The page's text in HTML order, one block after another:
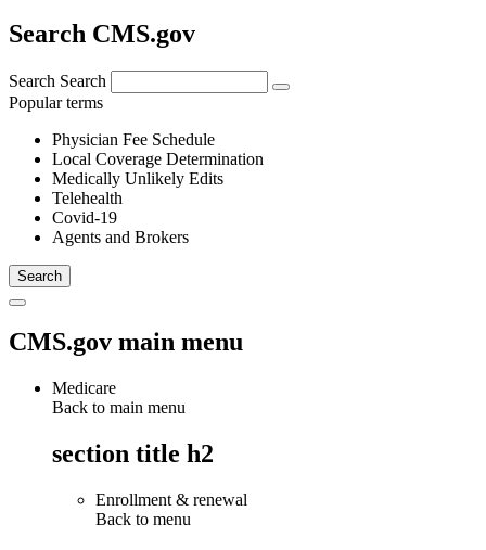
Search CMS.gov
Search Search
Popular terms
Physician Fee Schedule
Local Coverage Determination
Medically Unlikely Edits
Telehealth
Covid-19
Agents and Brokers
CMS.gov main menu
Medicare
Back to main menu
section title h2
Enrollment & renewal
Back to menu